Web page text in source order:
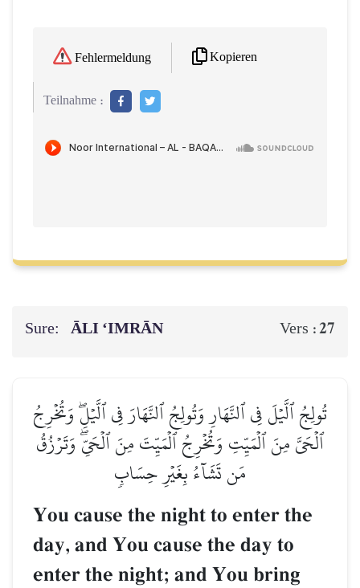
Fehlermeldung Kopieren
Teilnahme :
Sure: ĀLI ‘IMRĀN Vers :27
تُولِجُ ٱلَّيۡلَ فِي ٱلنَّهَارِ وَتُولِجُ ٱلنَّهَارَ فِي ٱلَّيۡلِۖ وَتُخۡرِجُ
ٱلۡحَيَّ مِنَ ٱلۡمَيِّتِ وَتُخۡرِجُ ٱلۡمَيِّتَ مِنَ ٱلۡحَيِّۖ وَتَرۡزُقُ
مَن تَشَآءُ بِغَيۡرِ حِسَابٖ
You cause the night to enter the
day, and You cause the day to
enter the night; and You bring